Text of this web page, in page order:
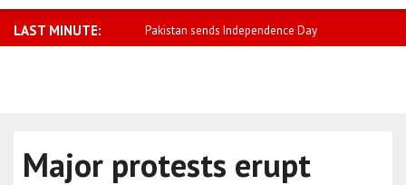
LAST MINUTE:
Independence Day Negative performance in cryptocurrency
Major protests erupt